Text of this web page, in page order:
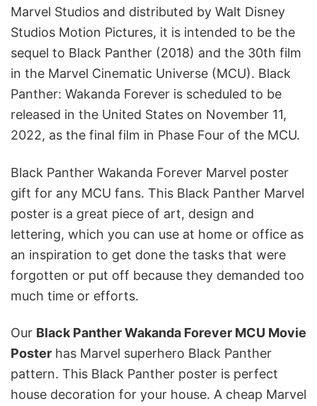
Marvel Studios and distributed by Walt Disney
Studios Motion Pictures, it is intended to be the
sequel to Black Panther (2018) and the 30th film
in the Marvel Cinematic Universe (MCU). Black
Panther: Wakanda Forever is scheduled to be
released in the United States on November 11,
2022, as the final film in Phase Four of the MCU.
Black Panther Wakanda Forever Marvel poster
gift for any MCU fans. This Black Panther Marvel
poster is a great piece of art, design and
lettering, which you can use at home or office as
an inspiration to get done the tasks that were
forgotten or put off because they demanded too
much time or efforts.
Our Black PantherWakanda Forever MCU Movie
Poster has Marvel superhero Black Panther
pattern. This Black Panther poster is perfect
house decoration for your house. A cheap Marvel